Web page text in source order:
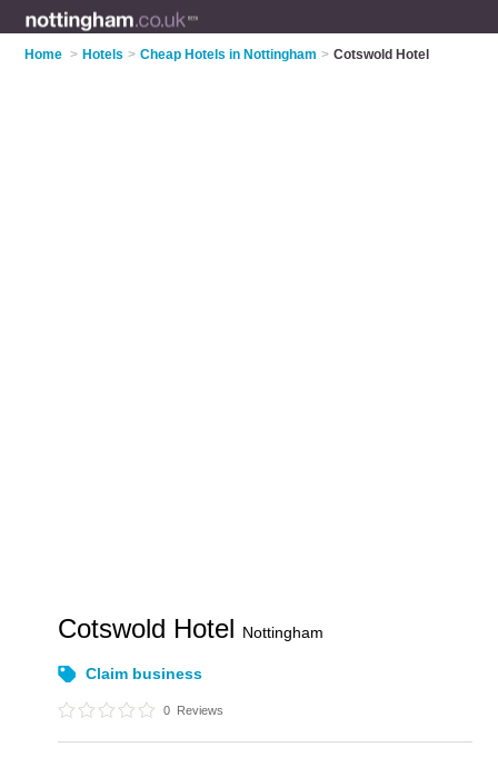
Home > Hotels > Cheap Hotels in Nottingham > Cotswold Hotel
Cotswold Hotel Nottingham
Claim business
0 Reviews